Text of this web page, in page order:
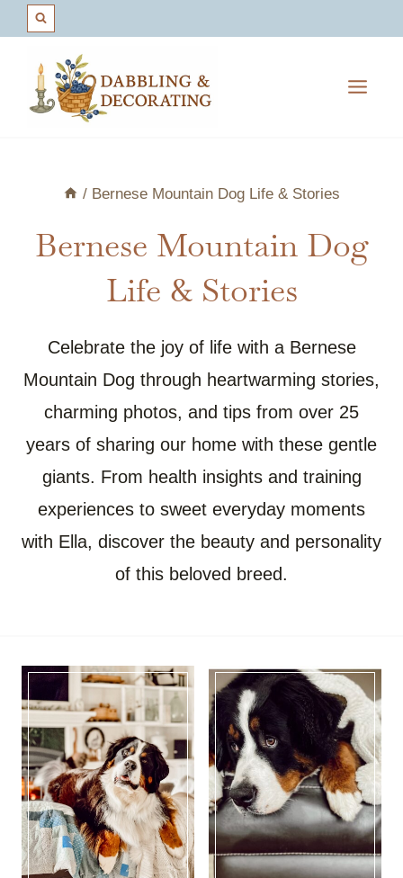
content
/ Bernese Mountain Dog Life & Stories
Bernese Mountain Dog
Life & Stories
Celebrate the joy of life with a Bernese
Mountain Dog through heartwarming stories,
charming photos, and tips from over 25
years of sharing our home with these gentle
giants. From health insights and training
experiences to sweet everyday moments
with Ella, discover the beauty and personality
of this beloved breed.